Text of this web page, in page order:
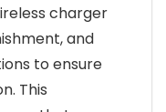
charger
and
to ensure
This